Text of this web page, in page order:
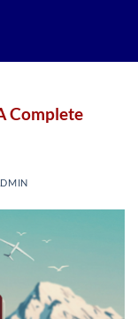
Complete